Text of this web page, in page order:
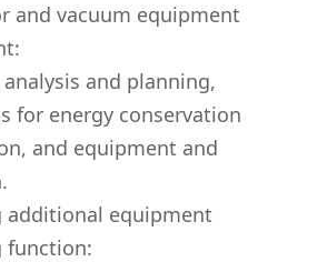
and vacuum equipment
and planning,
for energy conservation
and equipment and
additional equipment
function: